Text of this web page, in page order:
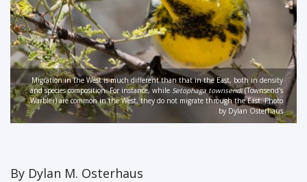
Migration in the West is much different than that in the East, both in density
and species composition. For instance, while Setophaga townsendi(Townsend’s
Warbler) are common in the West, they do not migrate through the East. Photo
by Dylan Osterhaus
By Dylan M. Osterhaus